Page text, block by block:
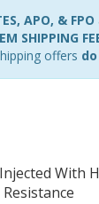
APO, & FPO
SHIPPING
offers
With